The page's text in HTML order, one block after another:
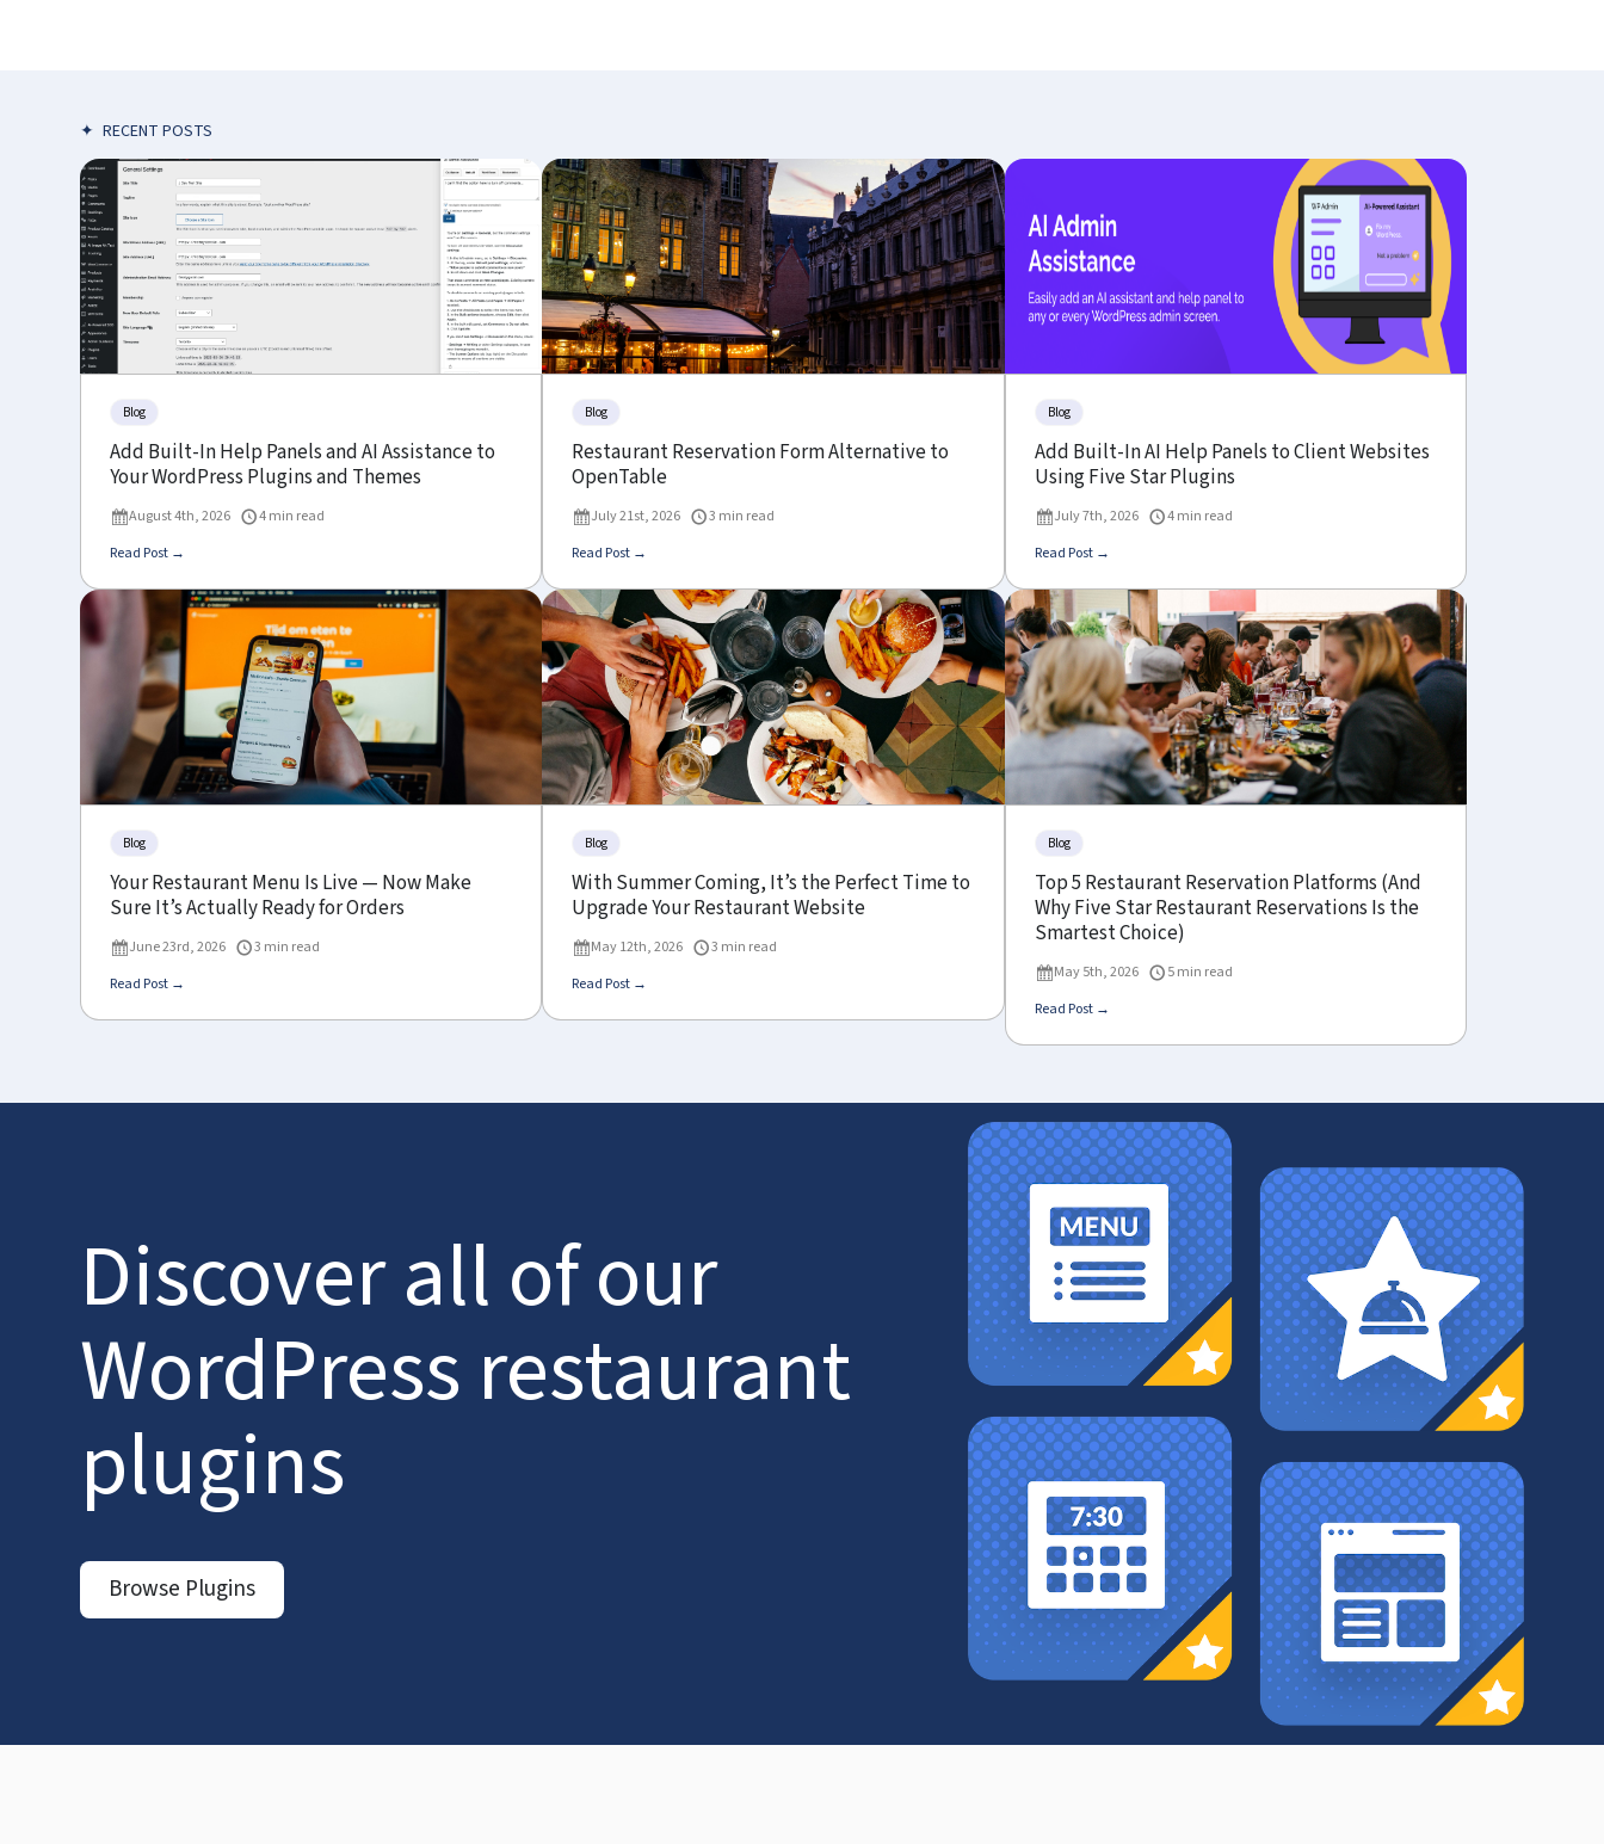
✦ RECENT POSTS
Blog
Add Built-In Help Panels and AI Assistance to
Your WordPress Plugins and Themes
August 4th, 2026
4 min read
Read Post →
Blog
Restaurant Reservation Form Alternative to
OpenTable
July 21st, 2026
3 min read
Read Post →
Blog
Add Built-In AI Help Panels to Client Websites
Using Five Star Plugins
July 7th, 2026
4 min read
Read Post →
Blog
Your Restaurant Menu Is Live — Now Make
Sure It’s Actually Ready for Orders
June 23rd, 2026
3 min read
Read Post →
Blog
With Summer Coming, It’s the Perfect Time to
Upgrade Your Restaurant Website
May 12th, 2026
3 min read
Read Post →
Blog
Top 5 Restaurant Reservation Platforms (And
Why Five Star Restaurant Reservations Is the
Smartest Choice)
May 5th, 2026
5 min read
Read Post →
Discover all of our
WordPress restaurant
plugins
Browse Plugins